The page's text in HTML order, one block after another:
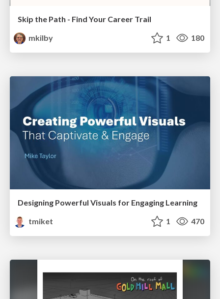
Skip the Path - Find Your Career Trail
mkilby
1 180
Designing Powerful Visuals for Engaging Learning
tmiket
1 470